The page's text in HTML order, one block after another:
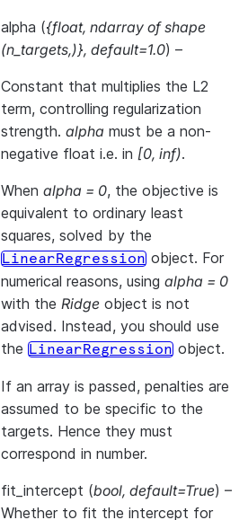
alpha ({float, ndarray of shape
(n_targets,)}, default=1.0) –
Constant that multiplies the L2
term, controlling regularization
strength. alpha must be a non-
negative float i.e. in [0, inf).
When alpha = 0, the objective is
equivalent to ordinary least
squares, solved by the
LinearRegression object. For
numerical reasons, using alpha = 0
with the Ridge object is not
advised. Instead, you should use
the LinearRegression object.
If an array is passed, penalties are
assumed to be specific to the
targets. Hence they must
correspond in number.
fit_intercept (bool, default=True) –
Whether to fit the intercept for